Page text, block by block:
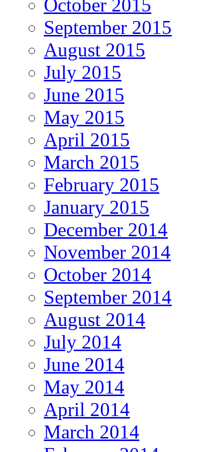
October 2015
September 2015
August 2015
July 2015
June 2015
May 2015
April 2015
March 2015
February 2015
January 2015
December 2014
November 2014
October 2014
September 2014
August 2014
July 2014
June 2014
May 2014
April 2014
March 2014